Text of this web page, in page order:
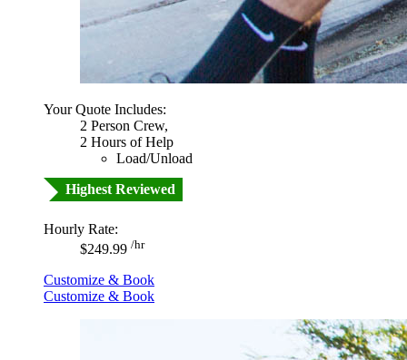
Your Quote Includes:
2 Person Crew,
2 Hours of Help
Load/Unload
Highest Reviewed
Hourly Rate:
$249.99 /hr
Customize & Book
Customize & Book